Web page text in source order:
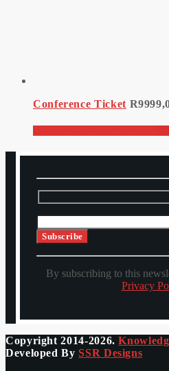
Conference Ticket R
Customer Experience
By subscribing to this
Privacy
Copyright 2014-2026.
Developed BySSR Designs